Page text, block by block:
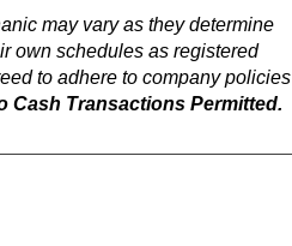
may vary as they determine
own schedules as registered
to adhere to company policies
Cash Transactions Permitted.